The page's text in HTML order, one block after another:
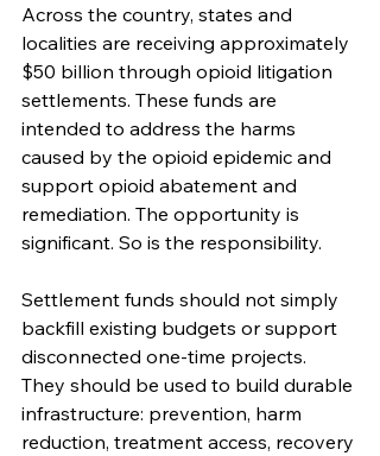
Across the country, states and
localities are receiving approximately
$50 billion through opioid litigation
settlements. These funds are
intended to address the harms
caused by the opioid epidemic and
support opioid abatement and
remediation. The opportunity is
significant. So is the responsibility.
Settlement funds should not simply
backfill existing budgets or support
disconnected one-time projects.
They should be used to build durable
infrastructure: prevention, harm
reduction, treatment access, recovery